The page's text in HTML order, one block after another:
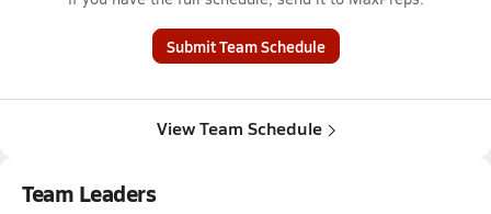
Submit Team Schedule
View Team Schedule
Team Leaders